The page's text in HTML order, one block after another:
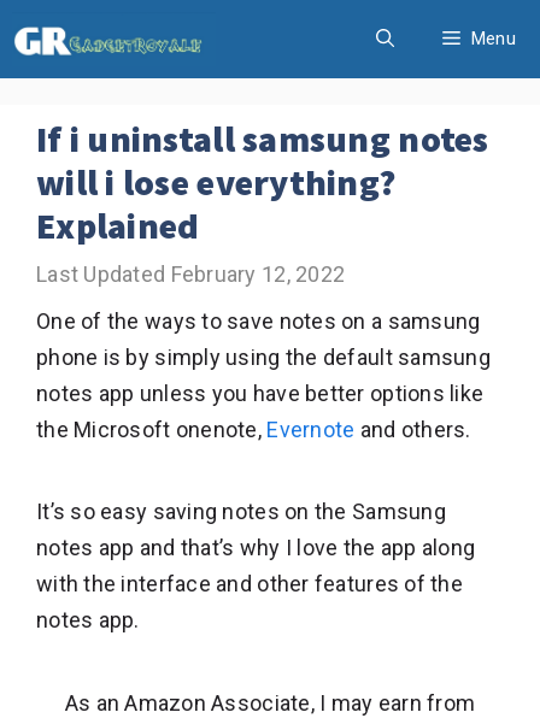
to
Menu
If i uninstall samsung notes
will i lose everything?
Explained
February 12, 2022
One of the ways to save notes on a samsung
phone is by simply using the default samsung
notes app unless you have better options like
the Microsoft onenote, Evernote and others.
It’s so easy saving notes on the Samsung
notes app and that’s why I love the app along
with the interface and other features of the
notes app.
As an Amazon Associate, I may earn from